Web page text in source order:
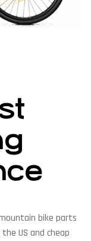
bike parts
US and cheap